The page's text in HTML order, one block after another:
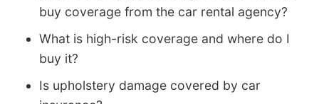
buy coverage from the car rental agency?
What is high-risk coverage and where do I
buy it?
Is upholstery damage covered by car